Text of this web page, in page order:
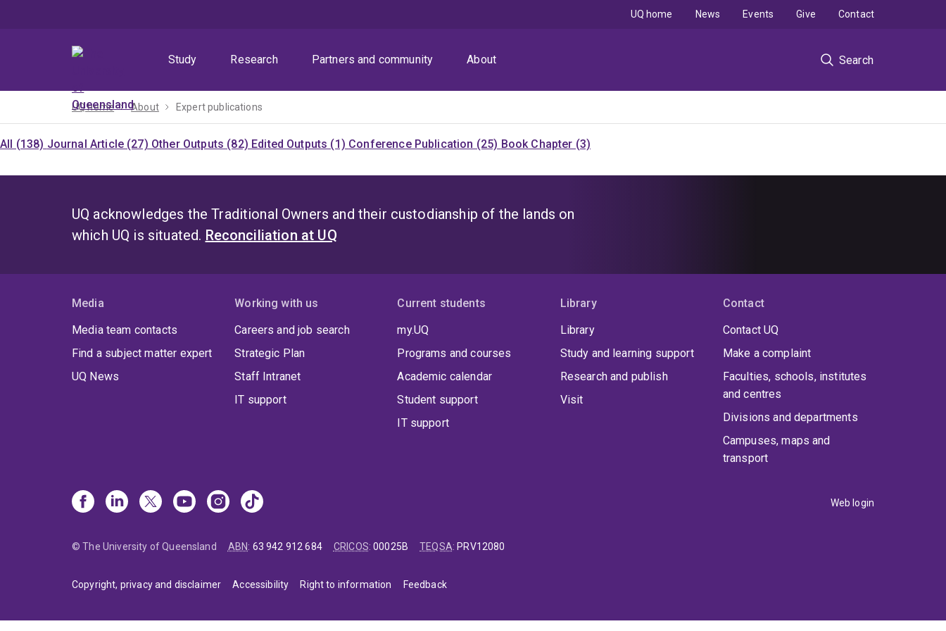
Study
Research Partners and community About Search
UQ home News Events Give Contact
UQ home About Expert publications
All (138) Journal Article (27) Other Outputs (82) Edited Outputs (1) Conference Publication (25) Book Chapter (3)
UQ acknowledges the Traditional Owners and their custodianship of the lands on
which UQ is situated. Reconciliation at UQ
Media
Media team contacts
Find a subject matter expert
UQ News
Working with us
Careers and job search
Strategic Plan
Staff Intranet
IT support
Current students
my.UQ
Programs and courses
Academic calendar
Student support
IT support
Library
Library
Study and learning support
Research and publish
Visit
Contact
Contact UQ
Make a complaint
Faculties, schools, institutes
and centres
Divisions and departments
Campuses, maps and
transport
Web login
© The University of Queensland ABN: 63 942 912 684 CRICOS:00025B TEQSA: PRV12080
Copyright, privacy and disclaimer Accessibility Right to information Feedback